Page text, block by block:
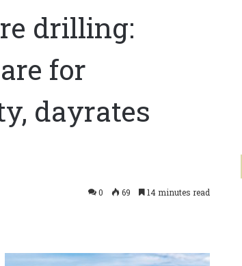
drilling:
for
dayrates
0 69 14 minutes read